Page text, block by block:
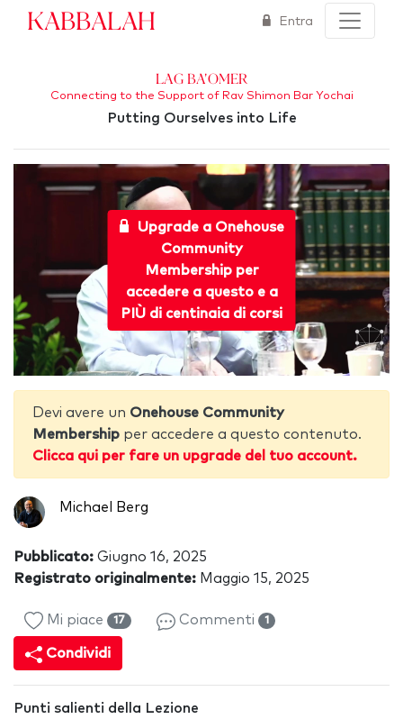
Kabbalah Entra
Lag Ba'Omer
Connecting to the Support of Rav Shimon Bar Yochai
Putting Ourselves into Life
Upgrade a Onehouse
Community
Membership per
accedere a questo e a
PIÙ di centinaia di corsi
Devi avere un Onehouse Community
Membership per accedere a questo contenuto.
Clicca qui per fare un upgrade del tuo account.
Michael Berg
Pubblicato: Giugno 16, 2025
Registrato originalmente: Maggio 15, 2025
Mi piace 17 Commenti 1
Condividi
Punti salienti della Lezione